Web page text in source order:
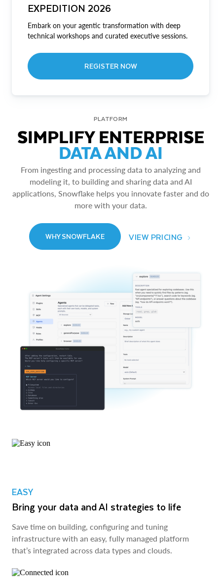
EXPEDITION 2026
Embark on your agentic transformation with deep
technical workshops and curated executive sessions.
REGISTER NOW
PLATFORM
SIMPLIFY ENTERPRISE
DATA AND AI
From ingesting and processing data to analyzing and
modeling it, to building and sharing data and AI
applications, Snowflake helps you innovate faster and do
more with your data.
WHY SNOWFLAKE VIEW PRICING
EASY
Bring your data and AI strategies to life
Save time on building, configuring and tuning
infrastructure with an easy, fully managed platform
that’s integrated across data types and clouds.